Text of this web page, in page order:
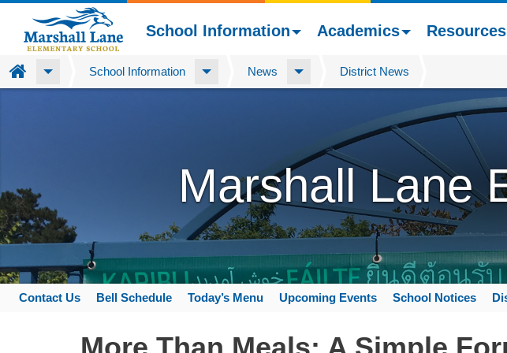
School Information Academics Resources
Home School Information News District News
Marshall Lane
Contact Us Bell Schedule Today’s Menu Upcoming Events School Notices